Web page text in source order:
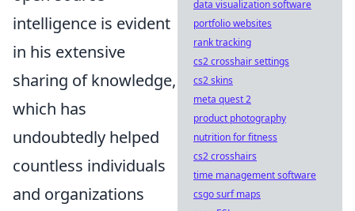
intelligence is evident
in his extensive
sharing of knowledge,
which has
undoubtedly helped
countless individuals
and organizations
data visualization software
portfolio websites
rank tracking
cs2 crosshair settings
cs2 skins
meta quest 2
product photography
nutrition for fitness
cs2 crosshairs
time management software
csgo surf maps